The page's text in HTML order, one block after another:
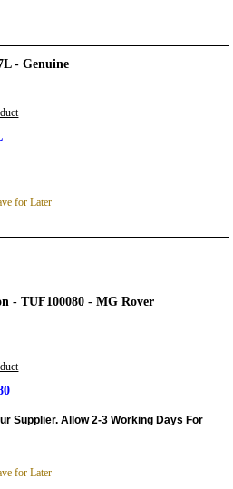
- Genuine
for Later
- TUF100080 - MG Rover
Supplier. Allow 2-3 Working Days For
for Later